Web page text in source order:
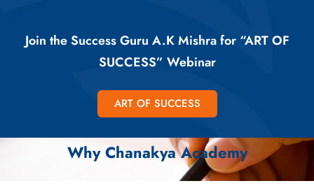
Join the Success Guru A.K Mishra for “ART OF
SUCCESS” Webinar
ART OF SUCCESS
Why Chanakya Academy